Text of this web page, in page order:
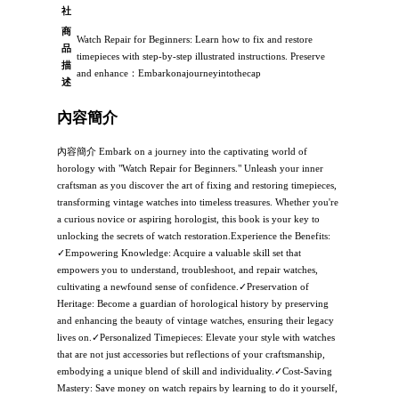
社
商
品
描
述
Watch Repair for Beginners: Learn how to fix and restore
timepieces with step-by-step illustrated instructions. Preserve
and enhance：Embarkonajourneyintothecap
內容簡介
內容簡介 Embark on a journey into the captivating world of
horology with "Watch Repair for Beginners." Unleash your inner
craftsman as you discover the art of fixing and restoring timepieces,
transforming vintage watches into timeless treasures. Whether you're
a curious novice or aspiring horologist, this book is your key to
unlocking the secrets of watch restoration.Experience the Benefits:
✓Empowering Knowledge: Acquire a valuable skill set that
empowers you to understand, troubleshoot, and repair watches,
cultivating a newfound sense of confidence.✓Preservation of
Heritage: Become a guardian of horological history by preserving
and enhancing the beauty of vintage watches, ensuring their legacy
lives on.✓Personalized Timepieces: Elevate your style with watches
that are not just accessories but reflections of your craftsmanship,
embodying a unique blend of skill and individuality.✓Cost-Saving
Mastery: Save money on watch repairs by learning to do it yourself,